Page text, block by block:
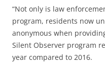
“Not only is law
program, residents now
anonymous when
Silent Observer program
year compared to 2016.